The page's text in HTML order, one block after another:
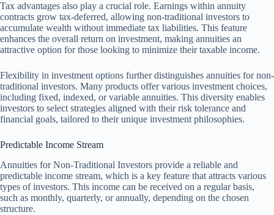
Tax advantages also play a crucial role. Earnings within annuity
contracts grow tax-deferred, allowing non-traditional investors to
accumulate wealth without immediate tax liabilities. This feature
enhances the overall return on investment, making annuities an
attractive option for those looking to minimize their taxable income.
Flexibility in investment options further distinguishes annuities for non-
traditional investors. Many products offer various investment choices,
including fixed, indexed, or variable annuities. This diversity enables
investors to select strategies aligned with their risk tolerance and
financial goals, tailored to their unique investment philosophies.
Predictable Income Stream
Annuities for Non-Traditional Investors provide a reliable and
predictable income stream, which is a key feature that attracts various
types of investors. This income can be received on a regular basis,
such as monthly, quarterly, or annually, depending on the chosen
structure.